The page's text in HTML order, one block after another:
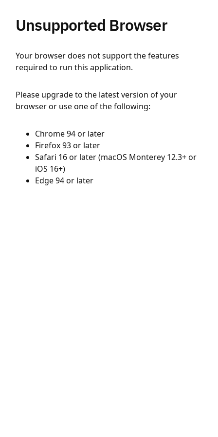
Unsupported Browser
Your browser does not support the features
required to run this application.
Please upgrade to the latest version of your
browser or use one of the following:
Chrome 94 or later
Firefox 93 or later
Safari 16 or later (macOS Monterey 12.3+ or
iOS 16+)
Edge 94 or later